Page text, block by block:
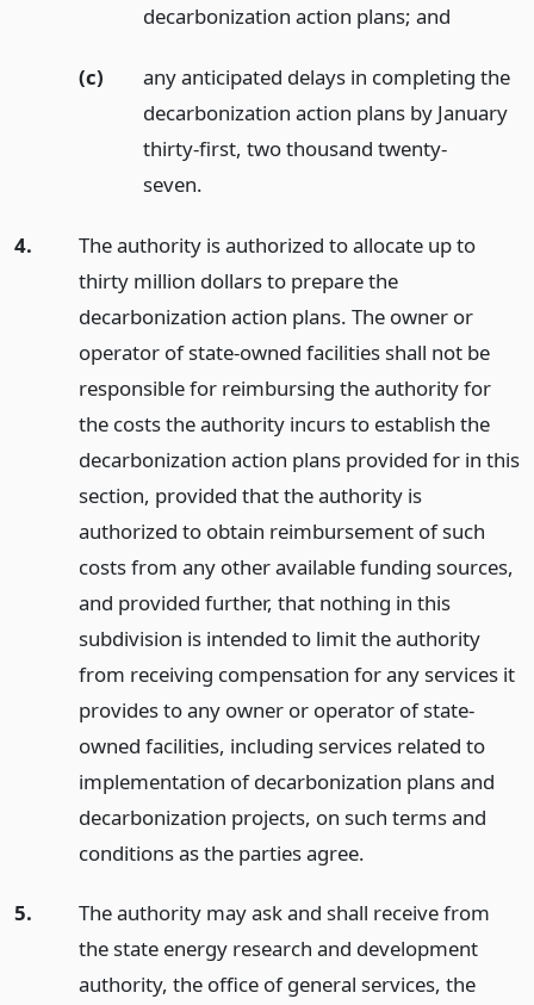
decarbonization action plans; and
(c)
any anticipated delays in completing the
decarbonization action plans by January
thirty-first, two thousand twenty-
seven.
4.
The authority is authorized to allocate up to
thirty million dollars to prepare the
decarbonization action plans. The owner or
operator of state-owned facilities shall not be
responsible for reimbursing the authority for
the costs the authority incurs to establish the
decarbonization action plans provided for in this
section, provided that the authority is
authorized to obtain reimbursement of such
costs from any other available funding sources,
and provided further, that nothing in this
subdivision is intended to limit the authority
from receiving compensation for any services it
provides to any owner or operator of state-
owned facilities, including services related to
implementation of decarbonization plans and
decarbonization projects, on such terms and
conditions as the parties agree.
5.
The authority may ask and shall receive from
the state energy research and development
authority, the office of general services, the